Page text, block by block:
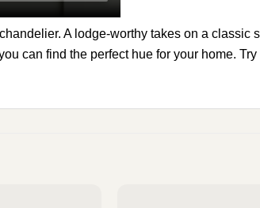
A lodge-worthy takes on a classic
can find the perfect hue for your home.